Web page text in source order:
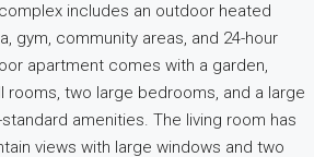
includes an outdoor heated
gym, community areas, and 24-hour
apartment comes with a garden,
rooms, two large bedrooms, and a large
amenities. The living room has
views with large windows and two